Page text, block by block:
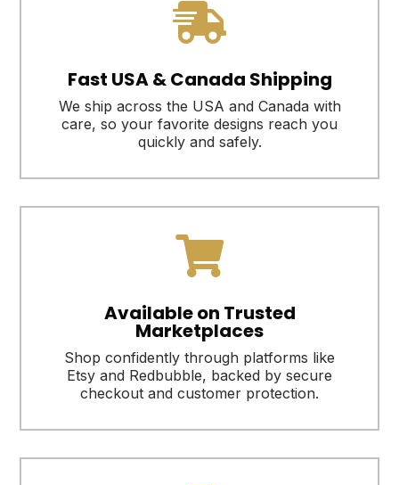

Fast USA & Canada Shipping
We ship across the USA and Canada with
care, so your favorite designs reach you
quickly and safely.

Available on Trusted
Marketplaces
Shop confidently through platforms like
Etsy and Redbubble, backed by secure
checkout and customer protection.